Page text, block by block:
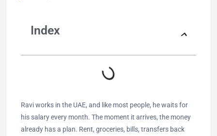
Index
Ravi works in the UAE, and like most people, he waits for
his salary every month. The moment it arrives, the money
already has a plan. Rent, groceries, bills, transfers back